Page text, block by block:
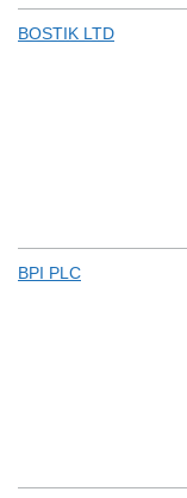
BOSTIK LTD
BPI PLC